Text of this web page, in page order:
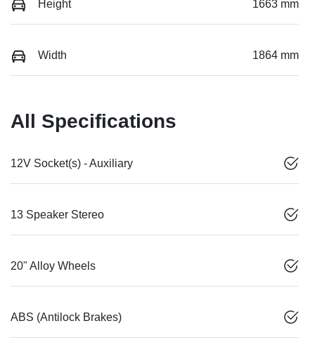
Height 1663 mm
Width 1864 mm
All Specifications
12V Socket(s) - Auxiliary
13 Speaker Stereo
20" Alloy Wheels
ABS (Antilock Brakes)